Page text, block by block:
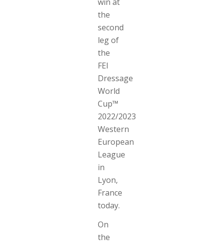
the
second
leg of
the
FEI
Dressage
World
Cup™
2022/2023
Western
European
League
in
Lyon,
France
today.
On
the